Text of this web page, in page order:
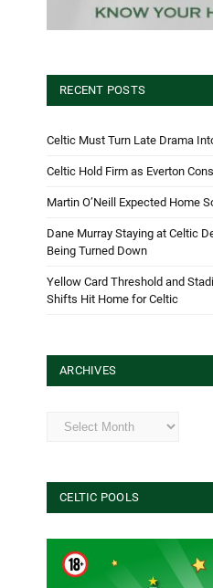
RECENT POSTS
Celtic Must Turn Late Drama
Celtic Hold Firm as Everton
Martin O’Neill Expected Home
Dane Murray Staying at Celtic
Being Turned Down
Yellow Card Threshold and
Shifts Hit Home for Celtic
ARCHIVES
Archives
CELTIC POOLS